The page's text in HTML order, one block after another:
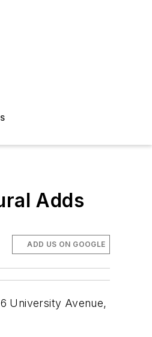
Adds
ADD US ON GOOGLE
University Avenue,